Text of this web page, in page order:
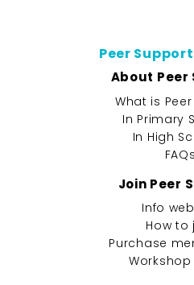
Peer
About Peer
What is
In Primary
In High
FAQs
Join Peer
Info
How to
Purchase